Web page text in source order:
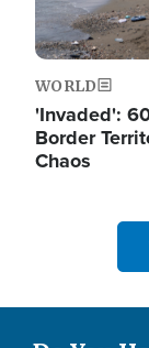
WORLD
'Invaded':
Border
Chaos